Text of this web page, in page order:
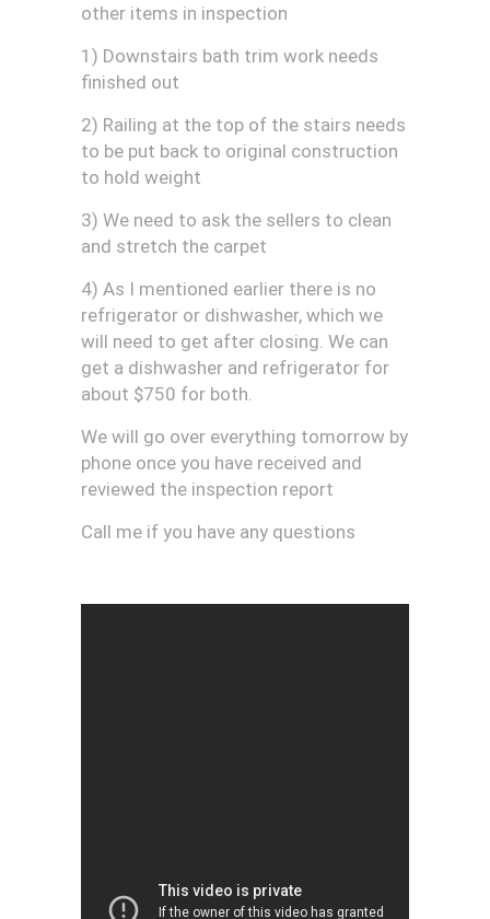
other items in inspection
1) Downstairs bath trim work needs
finished out
2) Railing at the top of the stairs needs
to be put back to original construction
to hold weight
3) We need to ask the sellers to clean
and stretch the carpet
4) As I mentioned earlier there is no
refrigerator or dishwasher, which we
will need to get after closing. We can
get a dishwasher and refrigerator for
about $750 for both.
We will go over everything tomorrow by
phone once you have received and
reviewed the inspection report
Call me if you have any questions